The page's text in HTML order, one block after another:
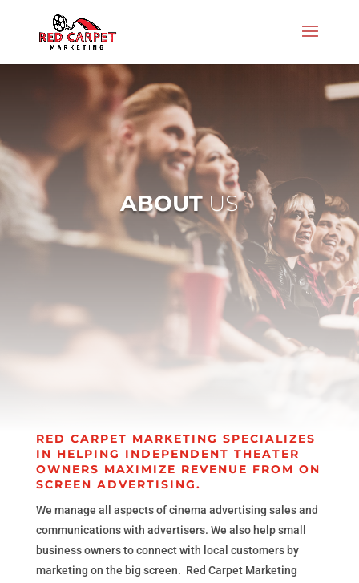
ABOUTUS
RED CARPET MARKETING SPECIALIZES
IN HELPING INDEPENDENT THEATER
OWNERS MAXIMIZE REVENUE FROM ON
SCREEN ADVERTISING.
We manage all aspects of cinema advertising sales and
communications with advertisers. We also help small
business owners to connect with local customers by
marketing on the big screen. Red Carpet Marketing